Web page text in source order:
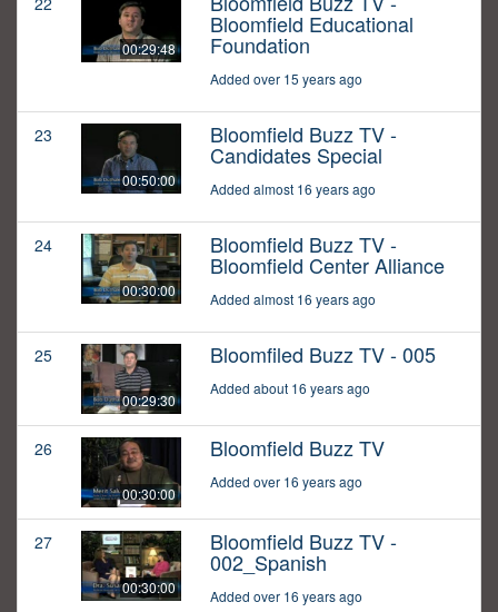
00:29:48
Bloomfield Educational
Foundation
Added over 15 years ago
23
00:50:00
Bloomfield Buzz TV -
Candidates Special
Added almost 16 years ago
24
00:30:00
Bloomfield Buzz TV -
Bloomfield Center Alliance
Added almost 16 years ago
25
00:29:30
Bloomfiled Buzz TV - 005
Added about 16 years ago
26
00:30:00
Bloomfield Buzz TV
Added over 16 years ago
27
00:30:00
Bloomfield Buzz TV -
002_Spanish
Added over 16 years ago